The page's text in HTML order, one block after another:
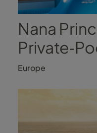
Nana
Luxury
Europe